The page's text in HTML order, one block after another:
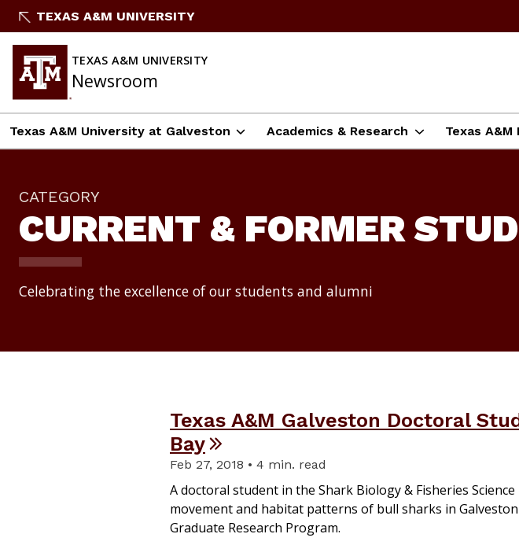
Skip
content
TEXAS A&M UNIVERSITY
TEXAS A&M UNIVERSITY
Newsroom
Texas A&M University at Galveston Academics & Research Texas
CATEGORY
CURRENT & FORMER
Celebrating the excellence of our students and alumni
Texas A&M Galveston Doctoral
Bay
Feb 27, 2018 • 4 min. read
A doctoral student in the Shark Biology & Fisheries
movement and habitat patterns of bull sharks in
Graduate Research Program.